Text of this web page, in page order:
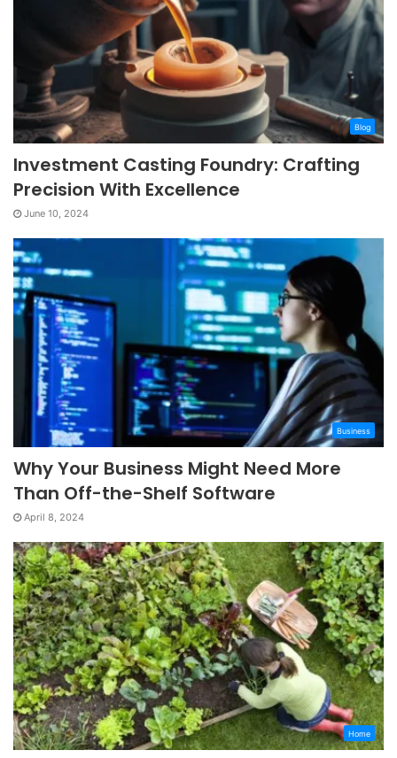
Blog
Investment Casting Foundry: Crafting
Precision With Excellence
June 10, 2024
Business
Why Your Business Might Need More
Than Off-the-Shelf Software
April 8, 2024
Home